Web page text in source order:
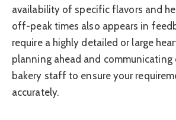
availability of specific flavors and
off-peak times also appears in
require a highly detailed or large
planning ahead and communicating
bakery staff to ensure your
accurately.